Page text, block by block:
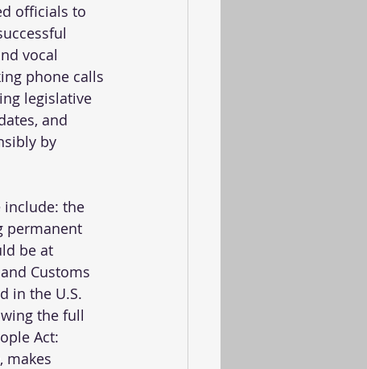
officials to
vocal
phone calls
legislative
and
by
include: the
permanent
be at
Customs
in the U.S.
the full
Act:
makes